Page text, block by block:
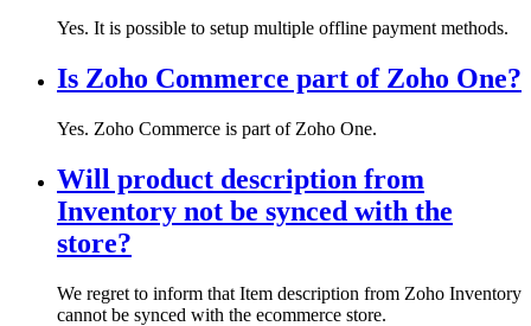
Yes. It is possible to setup multiple offline payment methods.
Is Zoho Commerce part of Zoho One?
Yes. Zoho Commerce is part of Zoho One.
Will product description from
Inventory not be synced with the
store?
We regret to inform that Item description from Zoho Inventory
cannot be synced with the ecommerce store.